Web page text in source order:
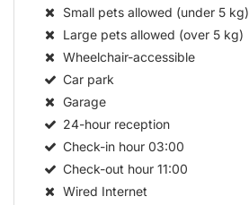
Small pets allowed (under 5 kg)
Large pets allowed (over 5 kg)
Wheelchair-accessible
Car park
Garage
24-hour reception
Check-in hour03:00
Check-out hour11:00
Wired Internet